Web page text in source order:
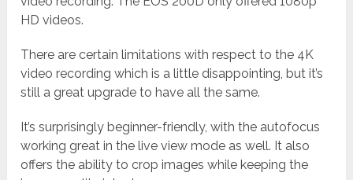
HD videos.
There are certain limitations with respect to the 4K
video recording which is a little disappointing, but it’s
still a great upgrade to have all the same.
It’s surprisingly beginner-friendly, with the autofocus
working great in the live view mode as well. It also
offers the ability to crop images while keeping the